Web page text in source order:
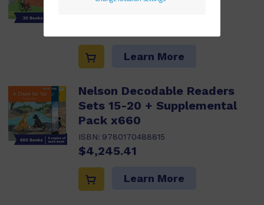
Learn More
Nelson Decodable Readers
Sets 15-20 + Supplemental
Pack x660
ISBN: 9780170488815
$4,245.41
Learn More